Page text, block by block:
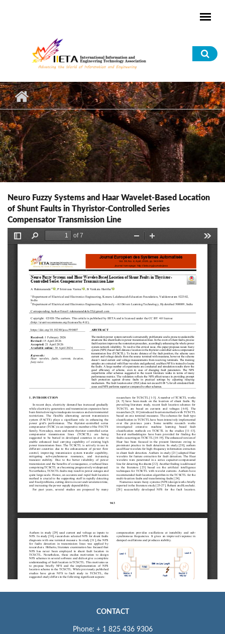
Neuro Fuzzy Systems and Haar Wavelet-Based Location
of Shunt Faults in Thyristor-Controlled Series
Compensator Transmission Line
CONTACT
Phone: + 1 825 436 9306